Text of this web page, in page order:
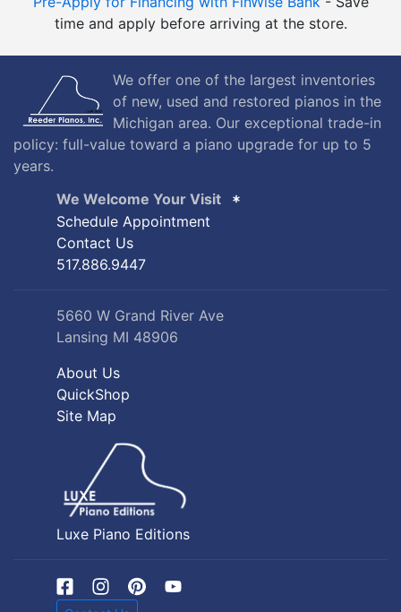
time and apply before arriving at the store.
We offer one of the largest inventories
of new, used and restored pianos in the
Michigan area. Our exceptional trade-in
policy: full-value toward a piano upgrade for up to 5
years.
We Welcome Your Visit
Schedule Appointment
Contact Us
517.886.9447
5660 W Grand River Ave
Lansing MI 48906
About Us
QuickShop
Site Map
Luxe Piano Editions